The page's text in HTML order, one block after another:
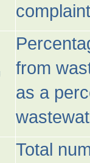
from
as a
Total